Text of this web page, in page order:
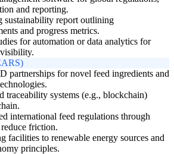
and reporting.
sustainability report outlining
and progress metrics.
for automation or data analytics for
partnerships for novel feed ingredients and
traceability systems (e.g., blockchain)
international feed regulations through
friction.
facilities to renewable energy sources and
principles.